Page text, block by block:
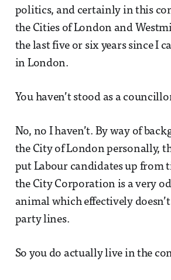
politics, and certainly in this
the Cities of London and
the last five or six years since I
in London.
You haven’t stood as a
No, no I haven’t. By way of
the City of London personally,
put Labour candidates up from
the City Corporation is a very
animal which effectively
party lines.
So you do actually live in the